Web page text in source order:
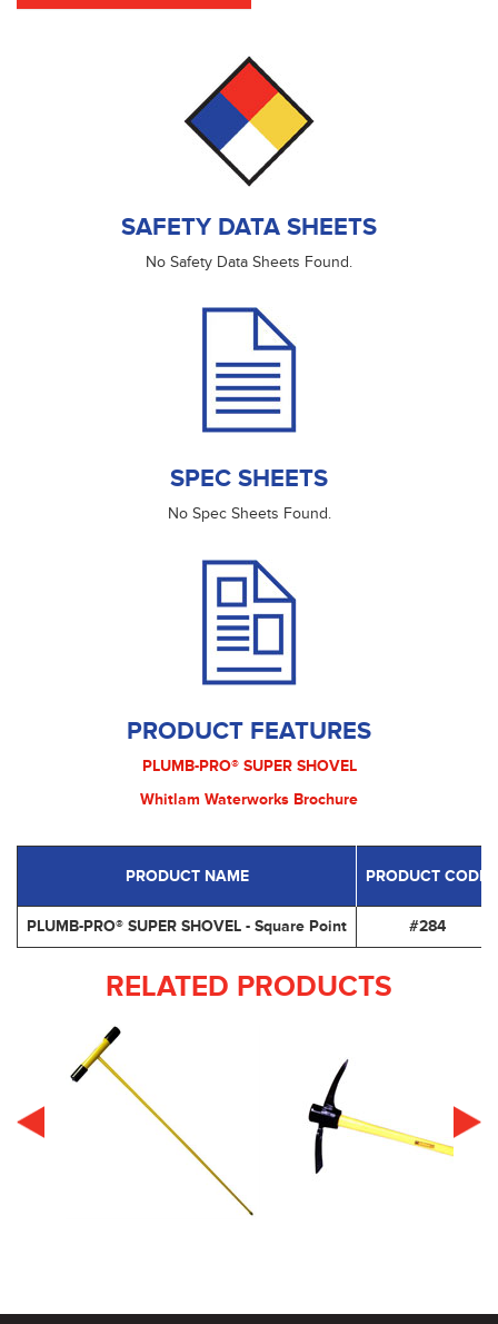
SAFETY DATA SHEETS
No Safety Data Sheets Found.
SPEC SHEETS
No Spec Sheets Found.
PRODUCT FEATURES
PLUMB-PRO® SUPER SHOVEL
Whitlam Waterworks Brochure
PRODUCT NAME PRODUCT CODE
PLUMB-PRO® SUPER SHOVEL - Square Point #284
RELATED PRODUCTS